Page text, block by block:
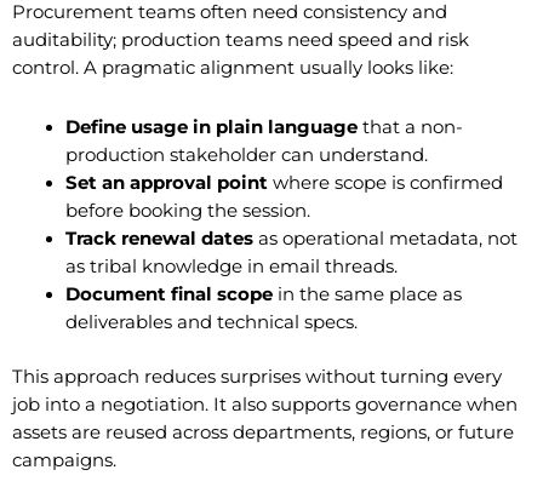
Procurement teams often need consistency and
auditability; production teams need speed and risk
control. A pragmatic alignment usually looks like:
Define usage in plain languagethat a non-
production stakeholder can understand.
Set an approval pointwhere scope is confirmed
before booking the session.
Track renewal datesas operational metadata, not
as tribal knowledge in email threads.
Document final scopein the same place as
deliverables and technical specs.
This approach reduces surprises without turning every
job into a negotiation. It also supports governance when
assets are reused across departments, regions, or future
campaigns.